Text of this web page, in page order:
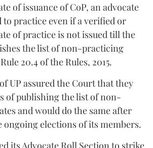
of issuance of CoP, an advocate
practice even if a verified or
of practice is not issued till the
the list of non-practicing
20.4 of the Rules, 2015.
UP assured the Court that they
of publishing the list of non-
and would do the same after
ongoing elections of its members.
its Advocate Roll Section to strike